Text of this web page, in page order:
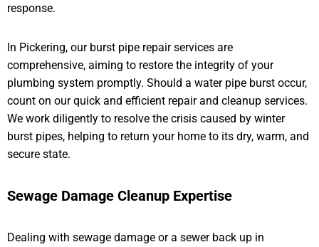
response.
In Pickering, our burst pipe repair services are
comprehensive, aiming to restore the integrity of your
plumbing system promptly. Should a water pipe burst occur,
count on our quick and efficient repair and cleanup services.
We work diligently to resolve the crisis caused by winter
burst pipes, helping to return your home to its dry, warm, and
secure state.
Sewage Damage Cleanup Expertise
Dealing with sewage damage or a sewer back up in